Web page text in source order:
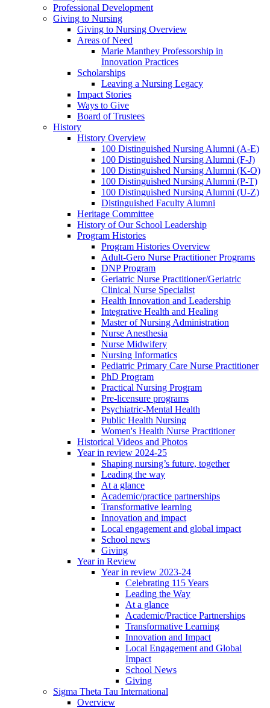
Professional Development
Giving to Nursing
Giving to Nursing Overview
Areas of Need
Marie Manthey Professorship in
Innovation Practices
Scholarships
Leaving a Nursing Legacy
Impact Stories
Ways to Give
Board of Trustees
History
History Overview
100 Distinguished Nursing Alumni (A-E)
100 Distinguished Nursing Alumni (F-J)
100 Distinguished Nursing Alumni (K-O)
100 Distinguished Nursing Alumni (P-T)
100 Distinguished Nursing Alumni (U-Z)
Distinguished Faculty Alumni
Heritage Committee
History of Our School Leadership
Program Histories
Program Histories Overview
Adult-Gero Nurse Practitioner Programs
DNP Program
Geriatric Nurse Practitioner/Geriatric
Clinical Nurse Specialist
Health Innovation and Leadership
Integrative Health and Healing
Master of Nursing Administration
Nurse Anesthesia
Nurse Midwifery
Nursing Informatics
Pediatric Primary Care Nurse Practitioner
PhD Program
Practical Nursing Program
Pre-licensure programs
Psychiatric-Mental Health
Public Health Nursing
Women's Health Nurse Practitioner
Historical Videos and Photos
Year in review 2024-25
Shaping nursing’s future, together
Leading the way
At a glance
Academic/practice partnerships
Transformative learning
Innovation and impact
Local engagement and global impact
School news
Giving
Year in Review
Year in review 2023-24
Celebrating 115 Years
Leading the Way
At a glance
Academic/Practice Partnerships
Transformative Learning
Innovation and Impact
Local Engagement and Global
Impact
School News
Giving
Sigma Theta Tau International
Overview